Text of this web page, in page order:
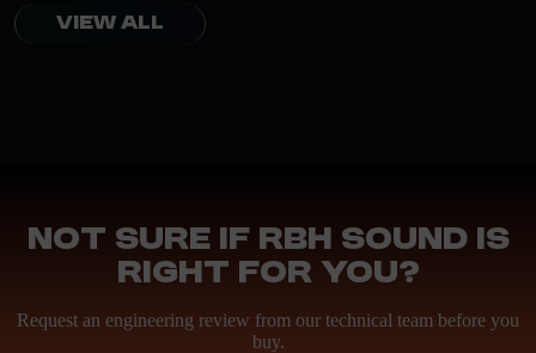
VIEW ALL
Not sure if RBH Sound is
right for you?
Request an engineering review from our technical team before you
buy.